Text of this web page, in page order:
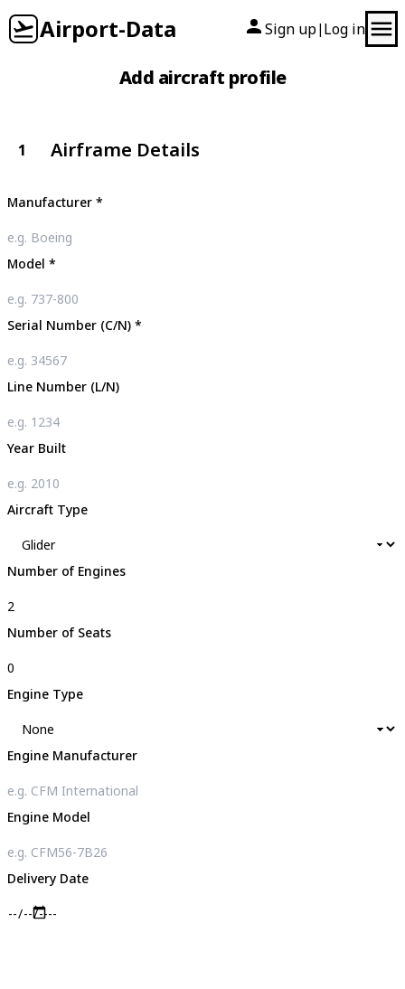
Airport-Data Sign up| Log in
Add aircraft profile
1 Airframe Details
Manufacturer *
Model *
Serial Number (C/N) *
Line Number (L/N)
Year Built
Aircraft Type
Number of Engines
Number of Seats
Engine Type
Engine Manufacturer
Engine Model
Delivery Date